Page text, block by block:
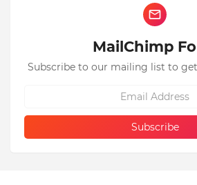
MailChimp
Subscribe to our mailing list to